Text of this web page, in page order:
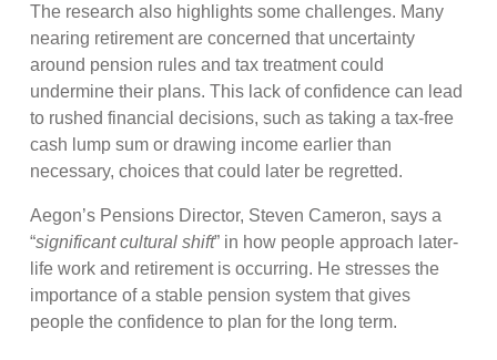
The research also highlights some challenges. Many
nearing retirement are concerned that uncertainty
around pension rules and tax treatment could
undermine their plans. This lack of confidence can lead
to rushed financial decisions, such as taking a tax-free
cash lump sum or drawing income earlier than
necessary, choices that could later be regretted.
Aegon’s Pensions Director, Steven Cameron, says a
“significant cultural shift” in how people approach later-
life work and retirement is occurring. He stresses the
importance of a stable pension system that gives
people the confidence to plan for the long term.